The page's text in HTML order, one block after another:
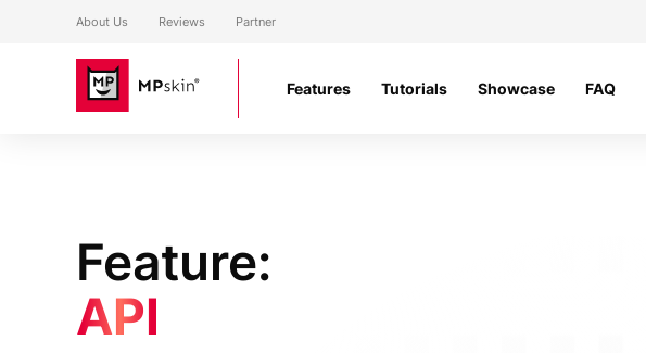
About Us Reviews Partner
Features Tutorials Showcase FAQ
Feature:
API